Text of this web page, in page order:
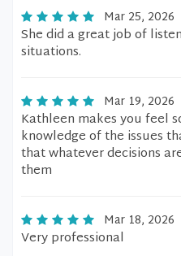
Mar 25, 2026
She did a great job of
situations.
Mar 19, 2026
Kathleen makes you feel
knowledge of the issues
that whatever decisions
them
Mar 18, 2026
Very professional